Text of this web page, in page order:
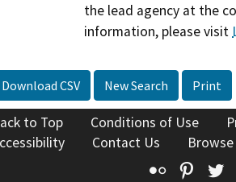
the lead agency at the
information, please visit
Download CSV New Search Print
to Top Conditions of Use
Contact Us
Flickr